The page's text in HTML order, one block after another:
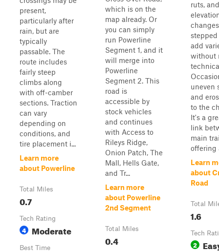
present,
particularly after
rain, but are
typically
passable. The
route includes
fairly steep
climbs along
with off-camber
sections. Traction
can vary
depending on
conditions, and
tire placement i...
Learn more
about Powerline
Total Miles
0.7
Tech Rating
4 Moderate
Best Time
which is on the
map already. Or
you can simply
run Powerline
Segment 1, and it
will merge into
Powerline
Segment 2. This
road is
accessible by
stock vehicles
and continues
with Access to
Rileys Ridge,
Onion Patch, The
Mall, Hells Gate,
and Tr...
Learn more
about Powerline
2nd Segment
Total Miles
0.4
ruts,
add
without
uneven
and
to the
It's a
link
main
offering
Learn
about
Road
Total
1.6
Tech
2